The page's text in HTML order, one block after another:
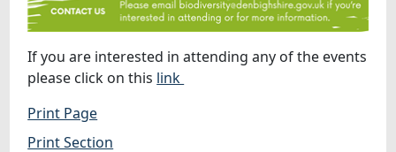
If you are interested in attending any of the events
please click on this link
Print Page
Print Section